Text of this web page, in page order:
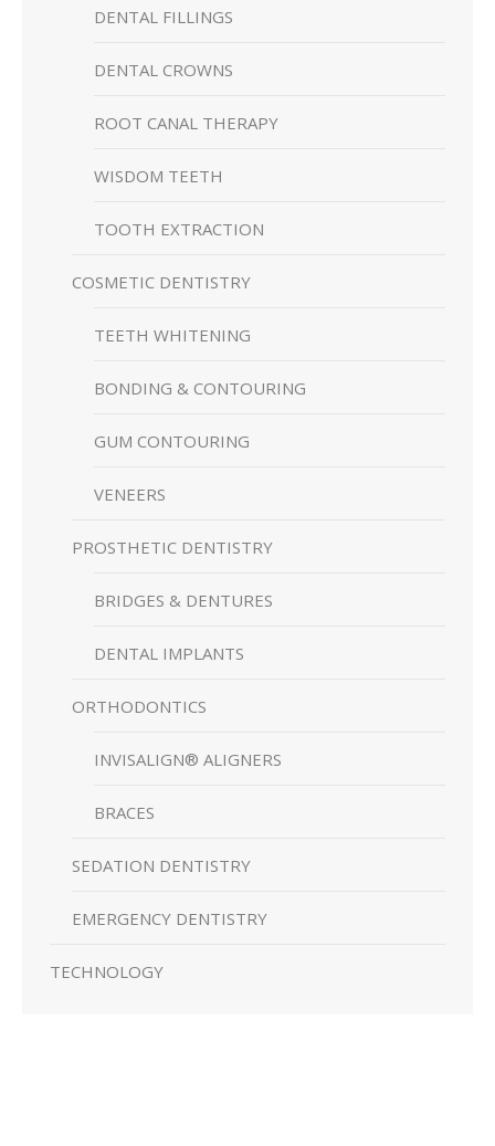
DENTAL FILLINGS
DENTAL CROWNS
ROOT CANAL THERAPY
WISDOM TEETH
TOOTH EXTRACTION
COSMETIC DENTISTRY
TEETH WHITENING
BONDING & CONTOURING
GUM CONTOURING
VENEERS
PROSTHETIC DENTISTRY
BRIDGES & DENTURES
DENTAL IMPLANTS
ORTHODONTICS
INVISALIGN® ALIGNERS
BRACES
SEDATION DENTISTRY
EMERGENCY DENTISTRY
TECHNOLOGY